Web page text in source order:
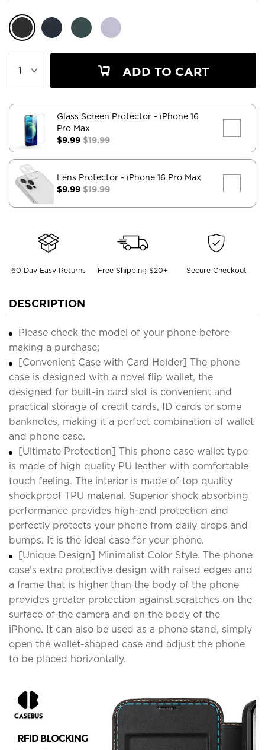
ADD TO CART
Glass Screen Protector - iPhone 16
Pro Max
$9.99 $19.99
Lens Protector - iPhone 16 Pro Max
$9.99 $19.99
60 Day Easy Returns Free Shipping $20+ Secure Checkout
DESCRIPTION
Please check the model of your phone before
making a purchase;
[Convenient Case with Card Holder] The phone
case is designed with a novel flip wallet, the
designed for built-in card slot is convenient and
practical storage of credit cards, ID cards or some
banknotes, making it a perfect combination of wallet
and phone case.
[Ultimate Protection] This phone case wallet type
is made of high quality PU leather with comfortable
touch feeling. The interior is made of top quality
shockproof TPU material. Superior shock absorbing
performance provides high-end protection and
perfectly protects your phone from daily drops and
bumps. It is the ideal case for your phone.
[Unique Design] Minimalist Color Style. The phone
case's extra protective design with raised edges and
a frame that is higher than the body of the phone
provides greater protection against scratches on the
surface of the camera and on the body of the
iPhone. It can also be used as a phone stand, simply
open the wallet-shaped case and adjust the phone
to be placed horizontally.